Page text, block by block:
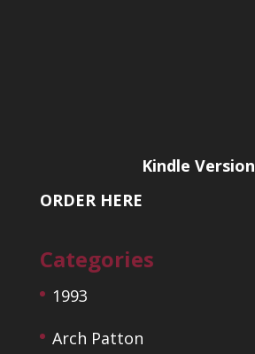
Kindle Version
ORDER HERE
Categories
1993
Arch Patton